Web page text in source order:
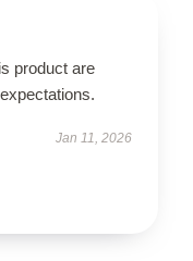
product are
Jan 11, 2026